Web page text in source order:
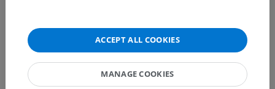
ACCEPT ALL COOKIES
MANAGE COOKIES